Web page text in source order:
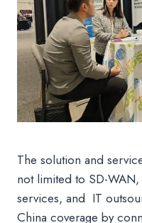
The solution and
not limited to SD-
services, and IT
China coverage by